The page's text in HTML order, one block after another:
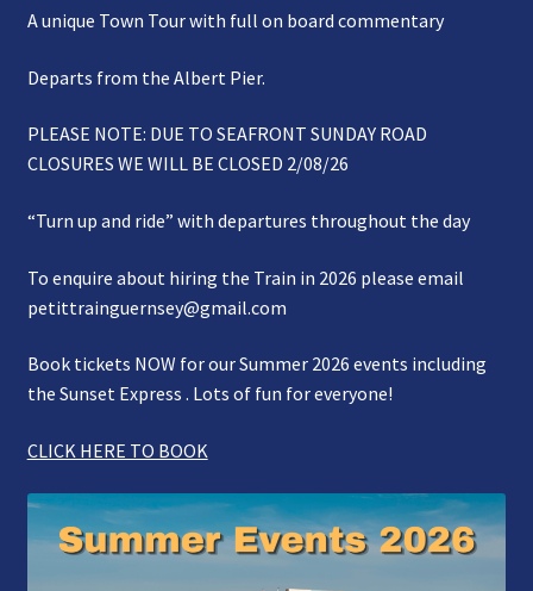
Gallery
Refund and Photography/Images Policy
Contact Us
A unique Town Tour with full on board commentary
Departs from the Albert Pier.
PLEASE NOTE: DUE TO SEAFRONT SUNDAY ROAD
CLOSURES WE WILL BE CLOSED 2/08/26
“Turn up and ride” with departures throughout the day
To enquire about hiring the Train in 2026 please email
petittrainguernsey@gmail.com
Book tickets NOW for our Summer 2026 events including
the Sunset Express . Lots of fun for everyone!
CLICK HERE TO BOOK